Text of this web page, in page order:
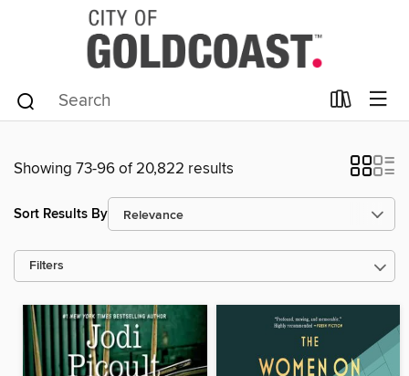
Showing 73-96 of 20,822 results
Sort Results By
Filters